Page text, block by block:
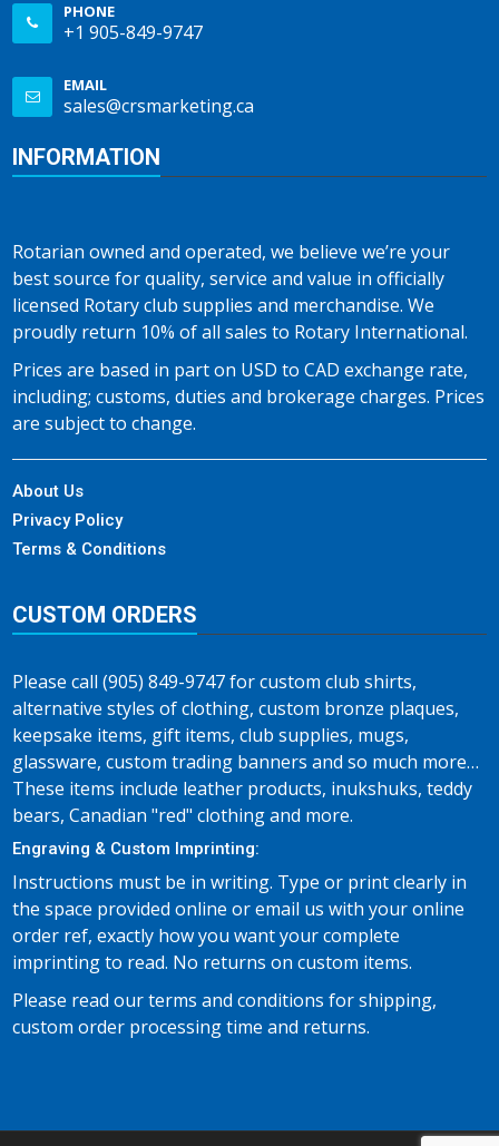
PHONE
+1 905-849-9747
EMAIL
sales@crsmarketing.ca
INFORMATION
Rotarian owned and operated, we believe we’re your
best source for quality, service and value in officially
licensed Rotary club supplies and merchandise. We
proudly return 10% of all sales to Rotary International.
Prices are based in part on USD to CAD exchange rate,
including; customs, duties and brokerage charges. Prices
are subject to change.
About Us
Privacy Policy
Terms & Conditions
CUSTOM ORDERS
Please call (905) 849-9747 for custom club shirts,
alternative styles of clothing, custom bronze plaques,
keepsake items, gift items, club supplies, mugs,
glassware, custom trading banners and so much more…
These items include leather products, inukshuks, teddy
bears, Canadian "red" clothing and more.
Engraving & Custom Imprinting:
Instructions must be in writing. Type or print clearly in
the space provided online or email us with your online
order ref, exactly how you want your complete
imprinting to read. No returns on custom items.
Please read our terms and conditions for shipping,
custom order processing time and returns.